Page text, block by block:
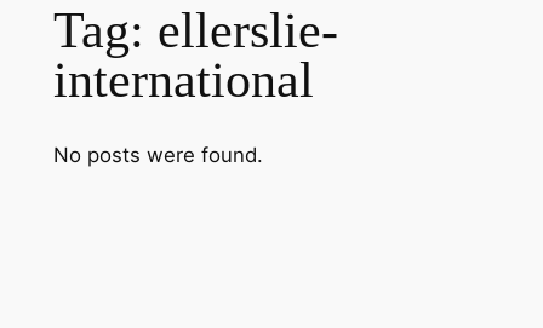
Tag: ellerslie-
international
No posts were found.